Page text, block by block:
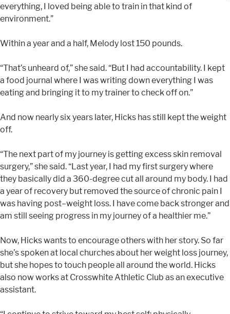
everything, I loved being able to train in that kind of
environment.”
Within a year and a half, Melody lost 150 pounds.
“That’s unheard of,” she said. “But I had accountability. I kept
a food journal where I was writing down everything I was
eating and bringing it to my trainer to check off on.”
And now nearly six years later, Hicks has still kept the weight
off.
“The next part of my journey is getting excess skin removal
surgery,” she said. “Last year, I had my first surgery where
they basically did a 360-degree cut all around my body. I had
a year of recovery but removed the source of chronic pain I
was having post–weight loss. I have come back stronger and
am still seeing progress in my journey of a healthier me.”
Now, Hicks wants to encourage others with her story. So far
she’s spoken at local churches about her weight loss journey,
but she hopes to touch people all around the world. Hicks
also now works at Crosswhite Athletic Club as an executive
assistant.